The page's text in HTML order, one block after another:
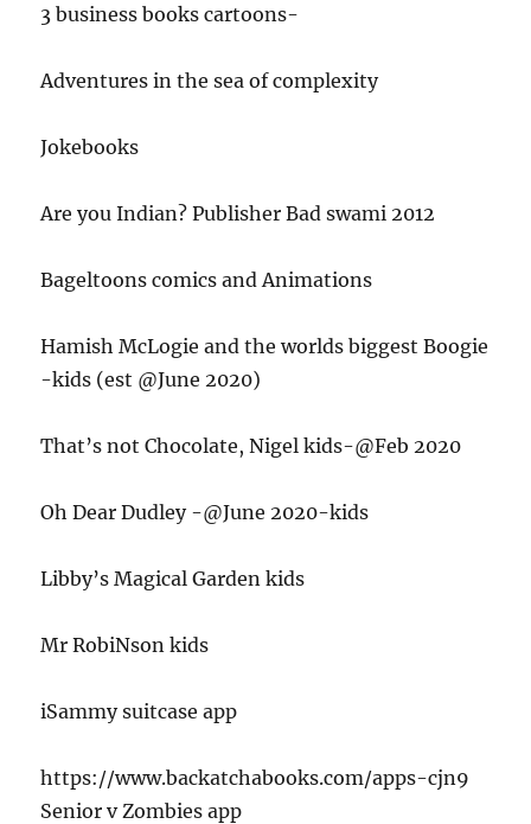
3 business books cartoons-
Adventures in the sea of complexity
Jokebooks
Are you Indian? Publisher Bad swami 2012
Bageltoons comics and Animations
Hamish McLogie and the worlds biggest Boogie
-kids (est @June 2020)
That’s not Chocolate, Nigel kids-@Feb 2020
Oh Dear Dudley -@June 2020-kids
Libby’s Magical Garden kids
Mr RobiNson kids
iSammy suitcase app
https://www.backatchabooks.com/apps-cjn9
Senior v Zombies app